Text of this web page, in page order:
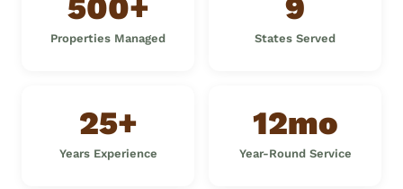
500+
Properties Managed
9
States Served
25+
Years Experience
12mo
Year-Round Service